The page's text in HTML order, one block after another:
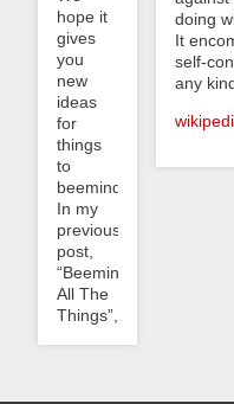
hope it
gives
you
new
ideas
for
things
to
beemind!
In my
previous
post,
“Beeminding
All The
Things”,...
doing
It
self-
any